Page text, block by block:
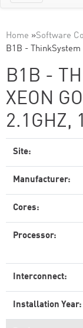
Home »Software
B1B - ThinkSystem
B1B -
XEON
2.1GHZ,
Site:
Manufacturer:
Cores:
Processor:
Interconnect:
Installation Year: